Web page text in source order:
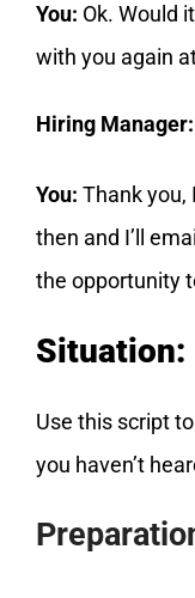
You: Ok. Would
with you again
Hiring Manager:
You: Thank you,
then and I’ll
the opportunity
Situation:
Use this script to
you haven’t